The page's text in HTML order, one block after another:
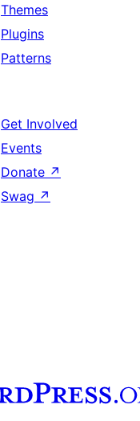
Themes
Plugins
Patterns
Get Involved
Events
Donate ↗
Swag ↗